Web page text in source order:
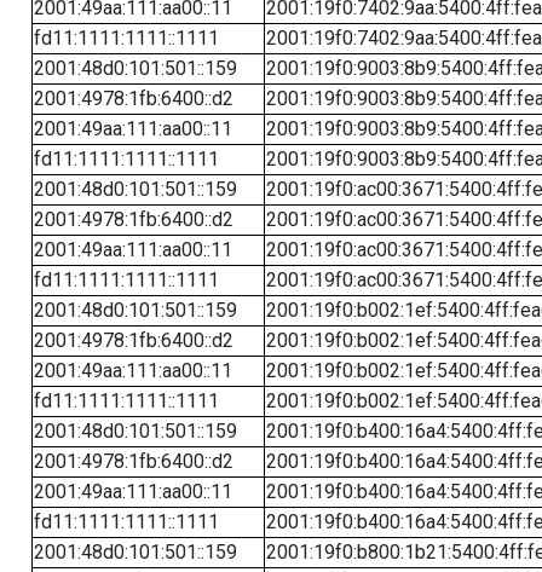
2001:49aa:111:aa00::11
fd11:1111:1111::1111
2001:48d0:101:501::159
2001:4978:1fb:6400::d2
2001:49aa:111:aa00::11
fd11:1111:1111::1111
2001:48d0:101:501::159
2001:4978:1fb:6400::d2
2001:49aa:111:aa00::11
fd11:1111:1111::1111
2001:48d0:101:501::159
2001:4978:1fb:6400::d2
2001:49aa:111:aa00::11
fd11:1111:1111::1111
2001:48d0:101:501::159
2001:4978:1fb:6400::d2
2001:49aa:111:aa00::11
fd11:1111:1111::1111
2001:48d0:101:501::159